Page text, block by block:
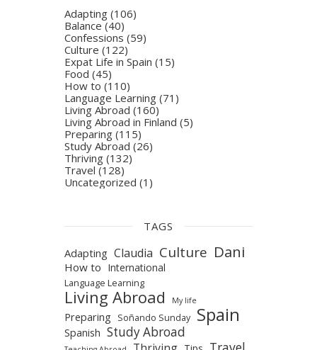
Adapting (106)
Balance(40)
Confessions (59)
Culture (122)
Expat Life in Spain (15)
Food (45)
How to (110)
Language Learning (71)
Living Abroad (160)
Living Abroad in Finland (5)
Preparing (115)
Study Abroad (26)
Thriving (132)
Travel (128)
Uncategorized (1)
TAGS
Adapting Claudia Culture Dani
How to International
Language Learning
Living Abroad My life
Preparing Soñando Sunday Spain
Spanish Study Abroad